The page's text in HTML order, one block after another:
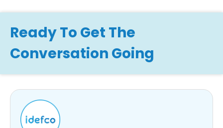
Ready To Get The
Conversation Going